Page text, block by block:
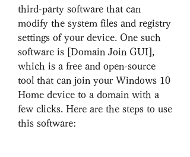
third-party software that can
modify the system files and registry
settings of your device. One such
software is [Domain Join GUI],
which is a free and open-source
tool that can join your Windows 10
Home device to a domain with a
few clicks. Here are the steps to use
this software: